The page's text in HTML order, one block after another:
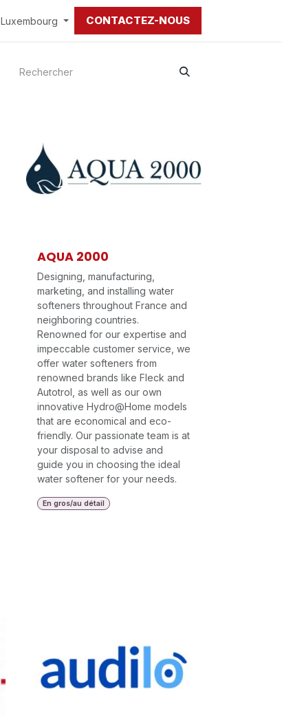
Luxembourg CONTACTEZ-NOUS
AQUA 2000
Designing, manufacturing,
marketing, and installing water
softeners throughout France and
neighboring countries.
Renowned for our expertise and
impeccable customer service, we
offer water softeners from
renowned brands like Fleck and
Autotrol, as well as our own
innovative Hydro@Home models
that are economical and eco-
friendly. Our passionate team is at
your disposal to advise and
guide you in choosing the ideal
water softener for your needs.
En gros/au détail